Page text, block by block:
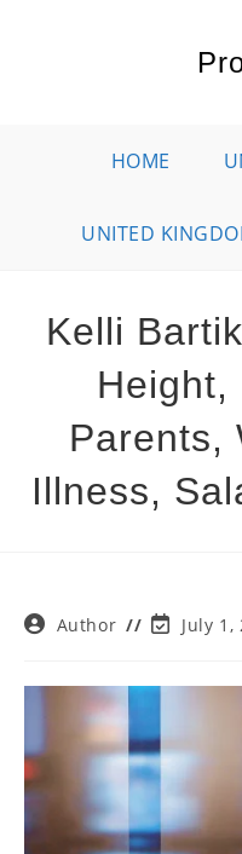
HOME
UNITED
Kelli
Height,
Parents,
Illness,
PostAuthor
PostJuly 1,